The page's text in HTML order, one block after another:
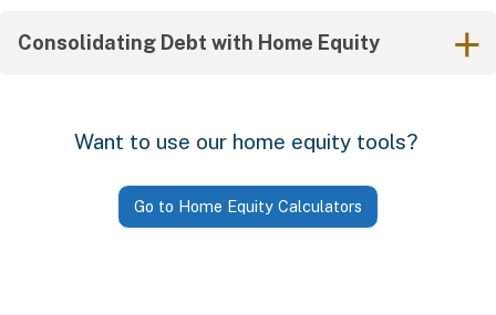
Consolidating Debt with Home Equity
Want to use our home equity tools?
Go to Home Equity Calculators